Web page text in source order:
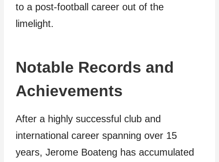
to a post-football career out of the
limelight.
Notable Records and
Achievements
After a highly successful club and
international career spanning over 15
years, Jerome Boateng has accumulated